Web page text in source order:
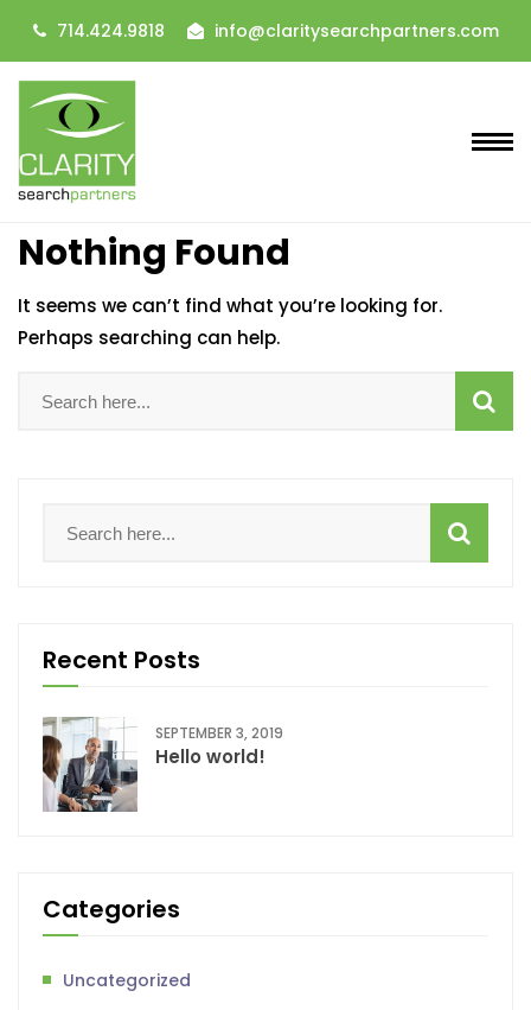
714.424.9818 info@claritysearchpartners.com
Nothing Found
It seems we can’t find what you’re looking for.
Perhaps searching can help.
Recent Posts
SEPTEMBER 3, 2019
Hello world!
Categories
Uncategorized